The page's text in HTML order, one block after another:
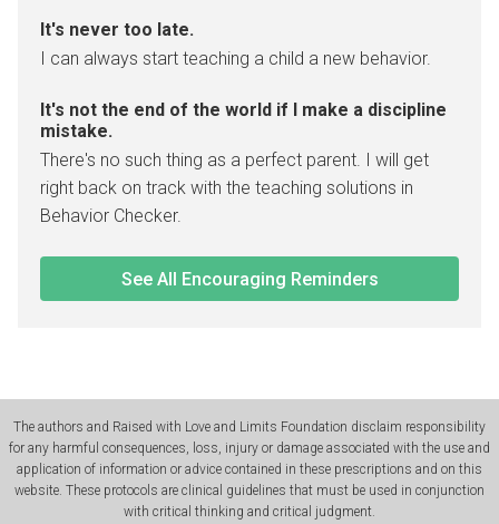
It's never too late.
I can always start teaching a child a new behavior.
It's not the end of the world if I make a discipline
mistake.
There's no such thing as a perfect parent. I will get
right back on track with the teaching solutions in
Behavior Checker.
See All Encouraging Reminders
The authors and Raised with Love and Limits Foundation disclaim responsibility
for any harmful consequences, loss, injury or damage associated with the use and
application of information or advice contained in these prescriptions and on this
website. These protocols are clinical guidelines that must be used in conjunction
with critical thinking and critical judgment.